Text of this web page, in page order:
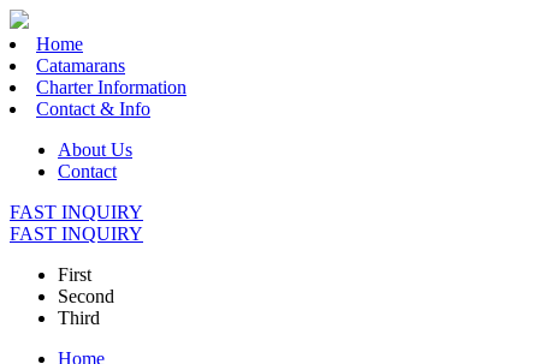
Home
Catamarans
Charter Information
Contact & Info
About Us
Contact
FAST INQUIRY
FAST INQUIRY
First
Second
Third
Home